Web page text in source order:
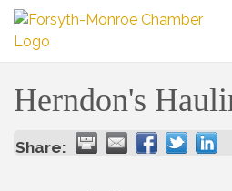
Herndon's
Share: